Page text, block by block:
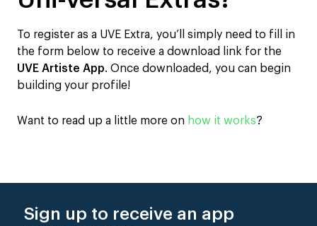
To register as a UVE Extra, you’ll simply need to fill in
the form below to receive a download link for the
UVE Artiste App. Once downloaded, you can begin
building your profile!
Want to read up a little more on how it works?
Sign up to receive an app